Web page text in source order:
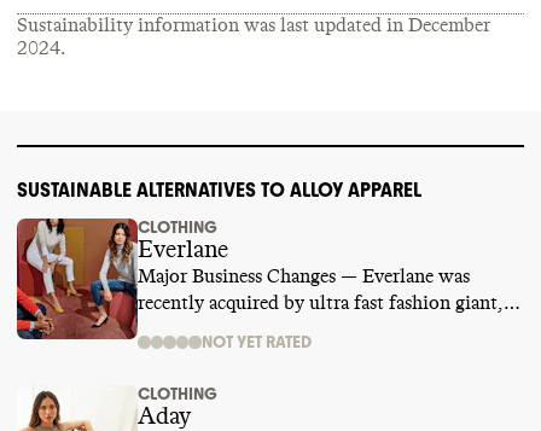
Sustainability information was last updated in December
2024.
SUSTAINABLE ALTERNATIVES TO ALLOY APPAREL
CLOTHING
Everlane
Major Business Changes — Everlane was
recently acquired by ultra fast fashion giant,
NOT YET RATED
CLOTHING
Aday